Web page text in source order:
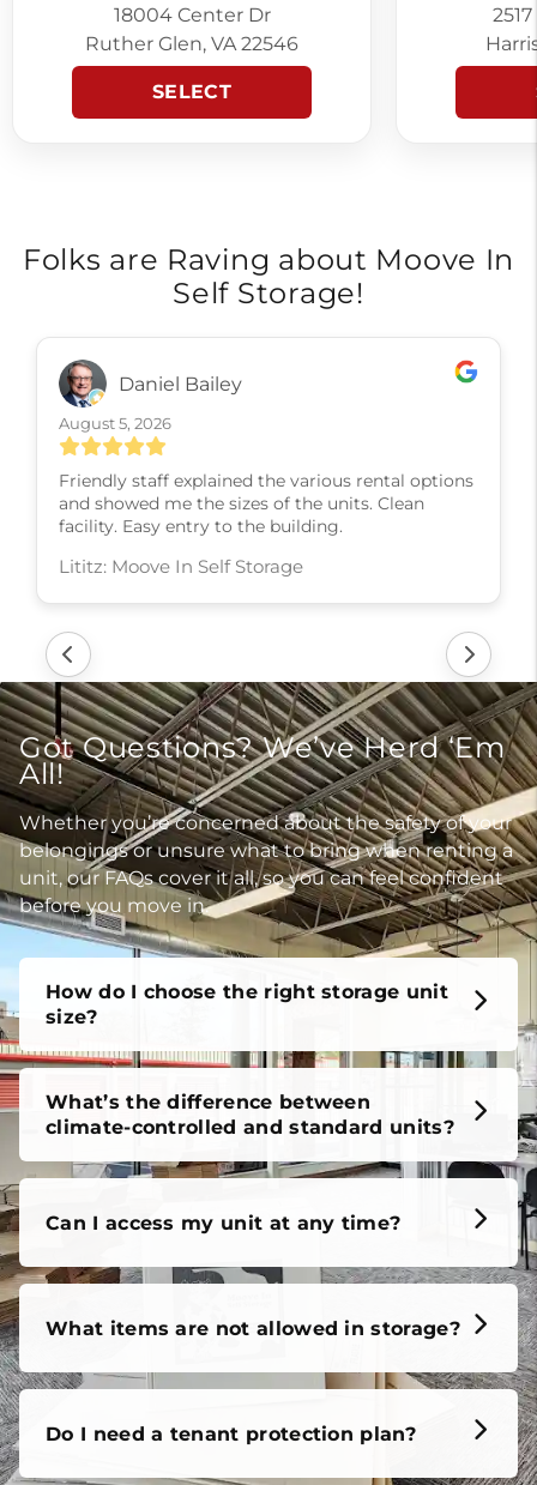
18004 Center Dr
Ruther Glen, VA 22546
SELECT
Folks are Raving about Moove In
Self Storage!
Daniel Bailey
August 5, 2026
Friendly staff explained the various rental options
and showed me the sizes of the units. Clean
facility. Easy entry to the building.
Lititz: Moove In Self Storage
Got Questions? We’ve Herd ‘Em
All!
Whether you’re concerned about the safety of your
belongings or unsure what to bring when renting a
unit, our FAQs cover it all, so you can feel confident
before you move in.
How do I choose the right storage unit
size?
What’s the difference between
climate-controlled and standard units?
Can I access my unit at any time?
What items are not allowed in storage?
Do I need a tenant protection plan?